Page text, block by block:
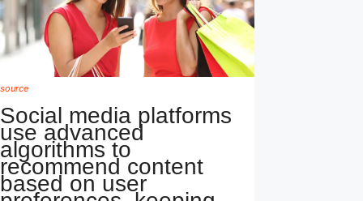
source
Social media platforms
use advanced
algorithms to
recommend content
based on user